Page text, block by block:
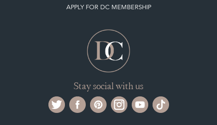
SELLING FAQ'S
Stay social with us